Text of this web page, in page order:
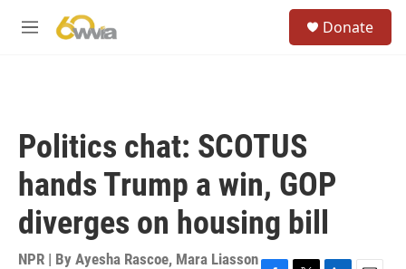
M
Donate
Politics chat: SCOTUS
hands Trump a win, GOP
diverges on housing bill
NPR | By Ayesha Rascoe, Mara Liasson